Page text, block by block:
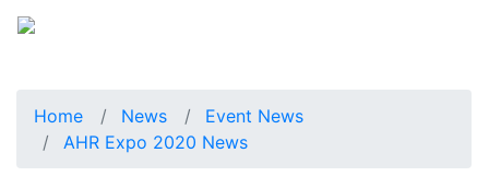
Home News
Event News
AHR Expo 2020 News